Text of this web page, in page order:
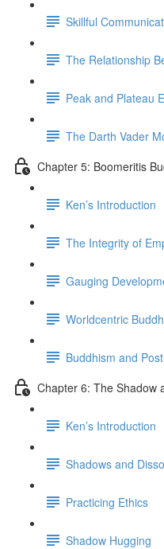
Skillful
The Relationship
Peak and Plateau
The Darth Vader
Chapter 5: Boomeritis
Ken’s Introduction
The Integrity of
Gauging
Worldcentric
Buddhism and
Chapter 6: The Shadow
Ken’s Introduction
Shadows and
Practicing Ethics
Shadow Hugging